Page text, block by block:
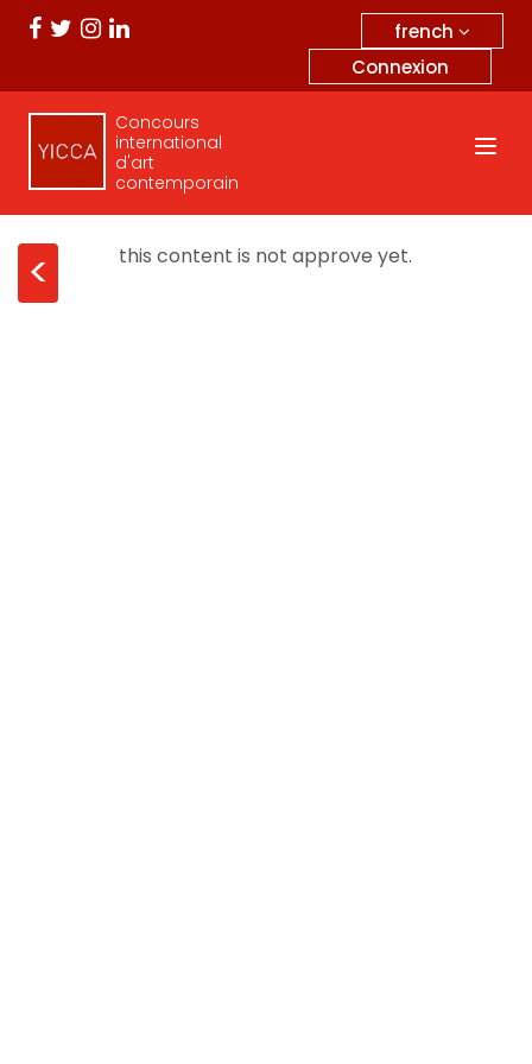
french
Connexion
Concours
international
d'art
contemporain
< this content is not approve yet.